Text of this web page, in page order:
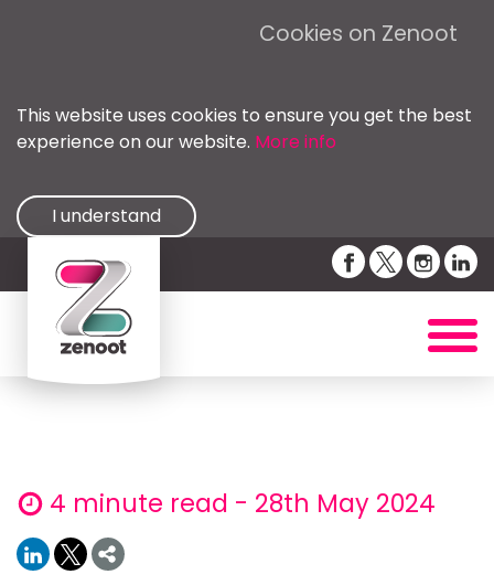
Cookies on Zenoot
This website uses cookies to ensure you get the best
experience on our website. More info
I understand
4 minute read - 28th May 2024